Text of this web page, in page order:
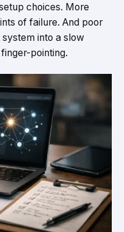
choices. More
of failure. And poor
into a slow
pointing.